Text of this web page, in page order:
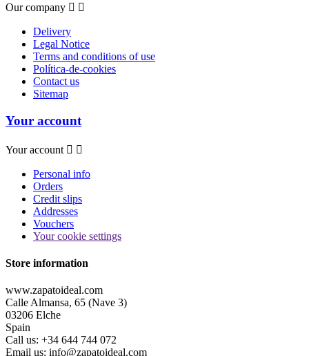
Our company  
Delivery
Legal Notice
Terms and conditions of use
Política-de-cookies
Contact us
Sitemap
Your account
Your account  
Personal info
Orders
Credit slips
Addresses
Vouchers
Your cookie settings
Store information
www.zapatoideal.com
Calle Almansa, 65 (Nave 3)
03206 Elche
Spain
Call us: +34 644 744 072
Email us: info@zapatoideal.com